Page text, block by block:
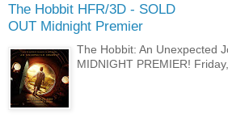
The Hobbit HFR/3D - SOLD
OUT Midnight Premier
The Hobbit: An Unexpected
MIDNIGHT PREMIER!